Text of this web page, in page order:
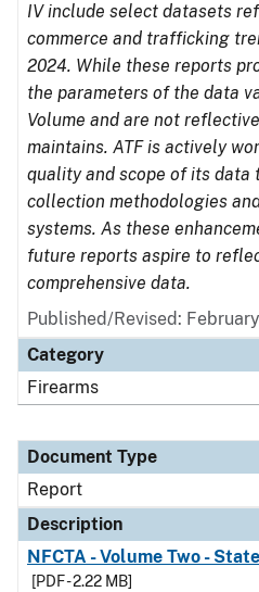
IV include select datasets
commerce and trafficking
2024. While these reports
the parameters of the data
Volume and are not
maintains. ATF is actively
quality and scope of its data
collection methodologies
systems. As these
future reports aspire to
comprehensive data.
Published/Revised:
Category
Firearms
Document Type
Report
Description
NFCTA - Volume Two -
[PDF - 2.22 MB]